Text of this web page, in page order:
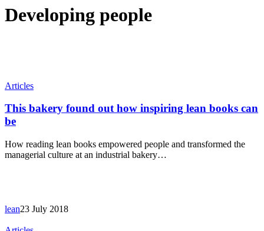
Developing people
This
found
out
how
lean
books
Articles
This bakery found out how inspiring lean books can
be
How reading lean books empowered people and transformed the
managerial culture at an industrial bakery…
lean23 July 2018